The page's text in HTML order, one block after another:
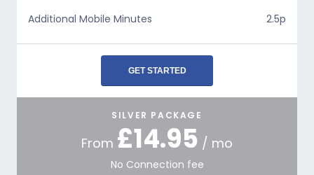
Additional Mobile Minutes
2.5p
GET STARTED
SILVER PACKAGE
From £14.95 / mo
No Connection fee